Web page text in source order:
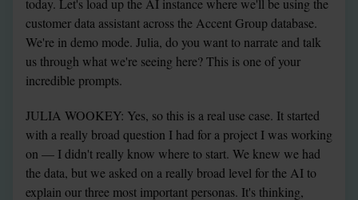
today. Let's load up the AI instance where we'll be using the
customer data assistant across the Accent Group database.
We're in demo mode. Julia, do you want to narrate and talk
us through what we're seeing here? This is one of your
incredible prompts.
JULIA WOOKEY: Yes, so this is a real use case. It started
with a really broad question I had for a project I was working
on — I didn't really know where to start. We knew we had
the data, but we asked on a really broad level for the AI to
explain our three most important personas. It's thinking,